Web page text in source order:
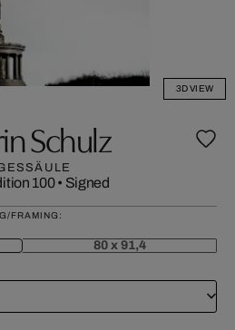
3D VIEW
Schulz
100• Signed
FRAMING:
80 x 91,4